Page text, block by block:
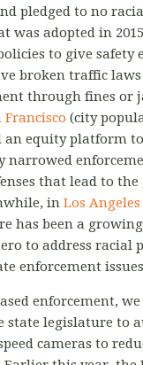
pledged to no
was adopted in
to give safety
broken traffic
through fines or
Francisco (city
an equity platform
narrowed
that lead to
inLos Angeles
has been a
to address racial
enforcement
enforcement,
state legislature to
cameras to